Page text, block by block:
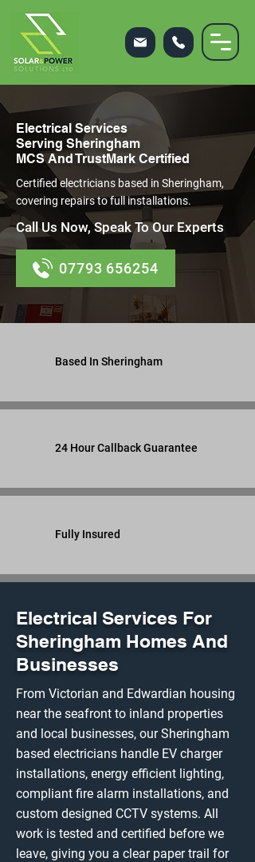
Electrical Services
Serving Sheringham
MCS And TrustMark Certified
Certified electricians based in Sheringham,
covering repairs to full installations.
Call Us Now, Speak To Our Experts
07793 656254
Based In Sheringham
24 Hour Callback Guarantee
Fully Insured
Electrical Services For
Sheringham Homes And
Businesses
From Victorian and Edwardian housing
near the seafront to inland properties
and local businesses, our Sheringham
based electricians handle EV charger
installations, energy efficient lighting,
compliant fire alarm installations, and
custom designed CCTV systems. All
work is tested and certified before we
leave, giving you a clear paper trail for